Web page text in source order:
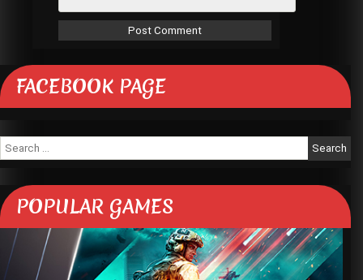
FACEBOOK PAGE
Search
for:
POPULAR GAMES